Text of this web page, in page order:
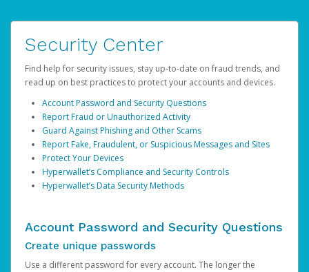
Security Center
Find help for security issues, stay up-to-date on fraud trends, and
read up on best practices to protect your accounts and devices.
Account Password and Security Questions
Report Fraud or Unauthorized Activity
Guard Against Phishing and Other Scams
Report Fake, Fraudulent, or Suspicious Messages and Sites
Protect Your Devices
Hyperwallet’s Compliance and Security Controls
Hyperwallet’s Data Security Methods
Account Password and Security Questions
Create unique passwords
Use a different password for every account. The longer the